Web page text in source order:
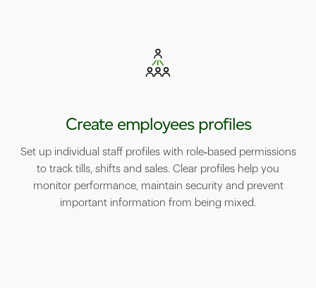
Create employees profiles
Set up individual staff profiles with role‑based permissions
to track tills, shifts and sales. Clear profiles help you
monitor performance, maintain security and prevent
important information from being mixed.